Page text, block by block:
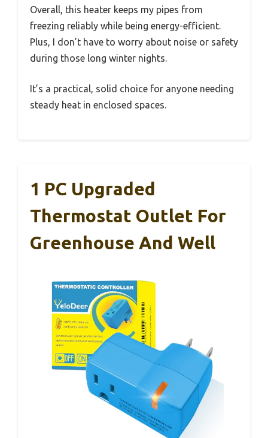
Overall, this heater keeps my pipes from
freezing reliably while being energy-efficient.
Plus, I don’t have to worry about noise or safety
during those long winter nights.
It’s a practical, solid choice for anyone needing
steady heat in enclosed spaces.
1 PC Upgraded
Thermostat Outlet For
Greenhouse And Well